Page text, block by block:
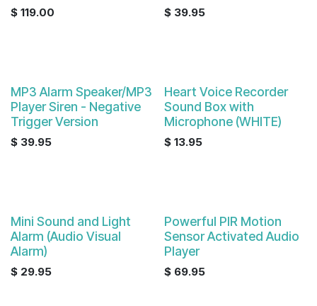
$ 119.00 $ 39.95
MP3 Alarm Speaker/MP3
Player Siren - Negative
Trigger Version
$ 39.95
Heart Voice Recorder
Sound Box with
Microphone (WHITE)
$ 13.95
Mini Sound and Light
Alarm (Audio Visual
Alarm)
$ 29.95
Powerful PIR Motion
Sensor Activated Audio
Player
$ 69.95